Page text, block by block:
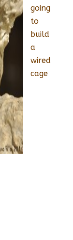
going
to
build
a
wired
cage